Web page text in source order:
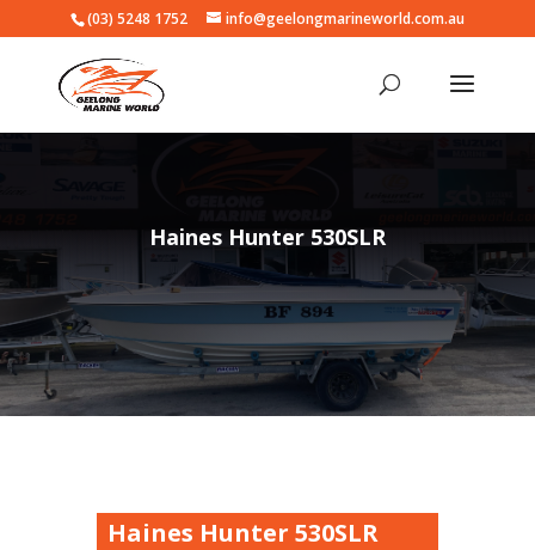
(03) 5248 1752 info@geelongmarineworld.com.au
Haines Hunter 530SLR
Haines Hunter 530SLR